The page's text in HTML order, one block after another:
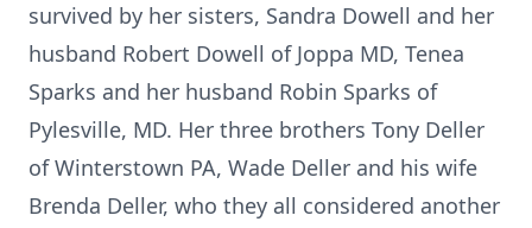
survived by her sisters, Sandra Dowell and her
husband Robert Dowell of Joppa MD, Tenea
Sparks and her husband Robin Sparks of
Pylesville, MD. Her three brothers Tony Deller
of Winterstown PA, Wade Deller and his wife
Brenda Deller, who they all considered another